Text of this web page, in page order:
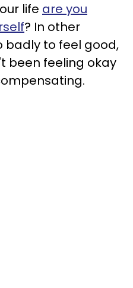
life are you
? In other
badly to feel good,
been feeling okay